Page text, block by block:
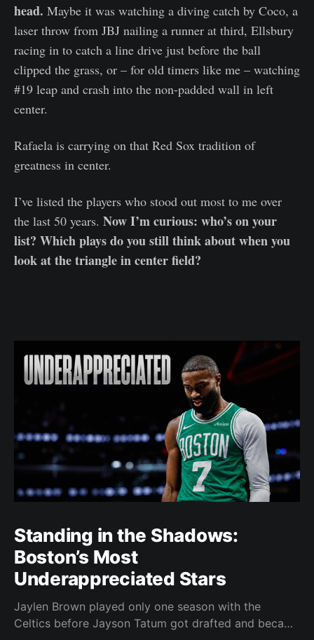
head. Maybe it was watching a diving catch by Coco, a
laser throw from JBJ nailing a runner at third, Ellsbury
racing in to catch a line drive just before the ball
clipped the grass, or – for old timers like me – watching
#19 leap and crash into the non-padded wall in left
center.
Rafaela is carrying on that Red Sox tradition of
greatness in center.
I’ve listed the players who stood out most to me over
the last 50 years. Now I’m curious: who’s on your
list? Which plays do you still think about when you
look at the triangle in center field?
Standing in the Shadows:
Boston’s Most
Underappreciated Stars
Jaylen Brown played only one season with the
Celtics before Jayson Tatum got drafted and became